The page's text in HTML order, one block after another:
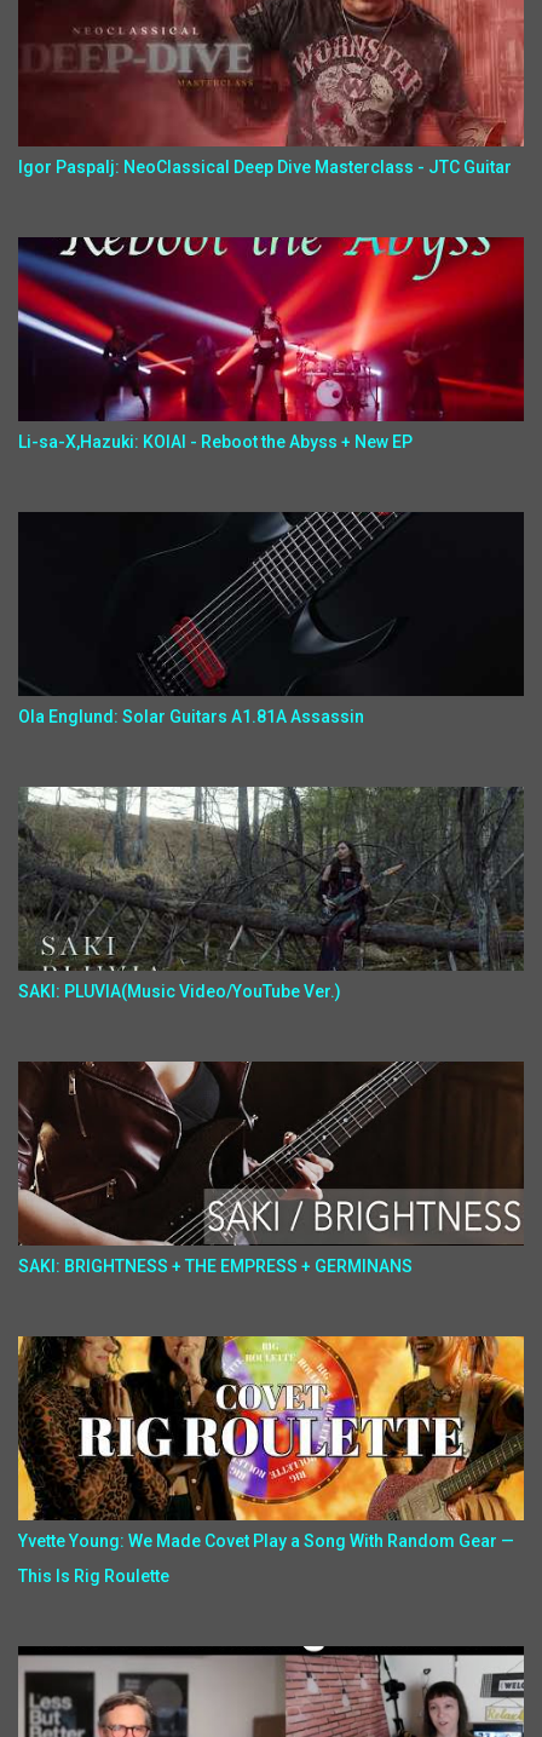
Igor Paspalj: NeoClassical Deep Dive Masterclass - JTC Guitar
Li-sa-X,Hazuki: KOIAI - Reboot the Abyss + New EP
Ola Englund: Solar Guitars A1.81A Assassin
SAKI: PLUVIA(Music Video/YouTube Ver.)
SAKI: BRIGHTNESS + THE EMPRESS + GERMINANS
Yvette Young: We Made Covet Play a Song With Random Gear —
This Is Rig Roulette